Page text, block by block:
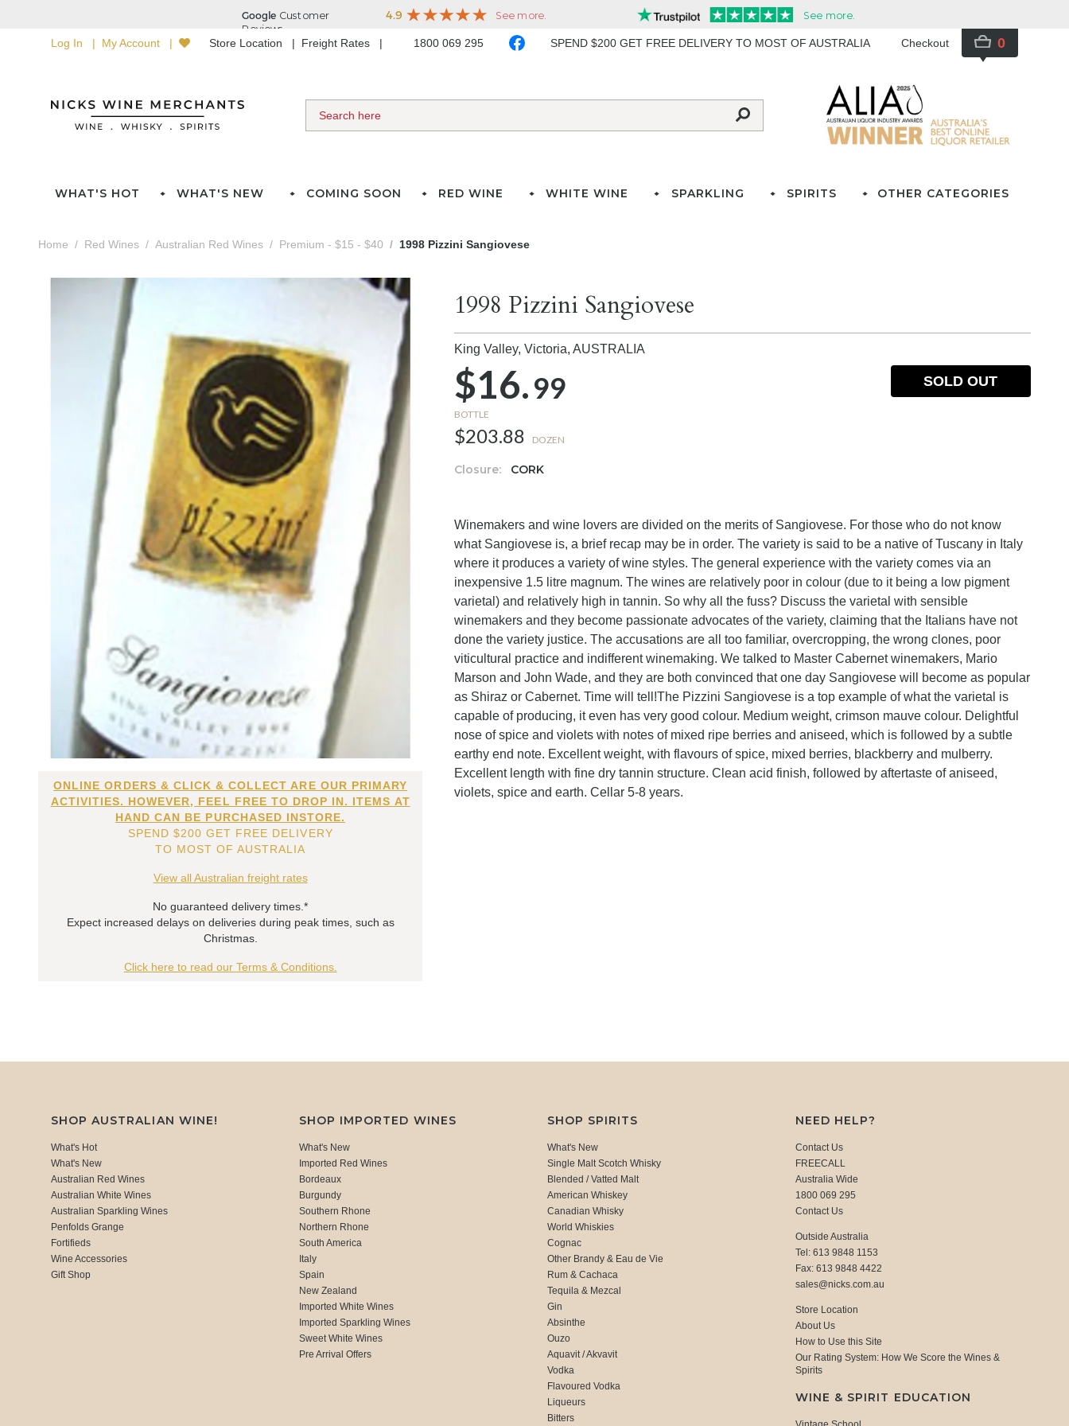
Log In My Account Store Location Freight Rates 1800 069 295 SPEND $200 GET FREE DELIVERY TO MOST OF AUSTRALIA Checkout 0
WHAT'S HOT WHAT'S NEW COMING SOON RED WINE WHITE WINE SPARKLING SPIRITS OTHER CATEGORIES
Home Red Wines Australian Red Wines Premium - $15 - $40 1998 Pizzini Sangiovese
ONLINE ORDERS & CLICK & COLLECT ARE OUR PRIMARY
ACTIVITIES. HOWEVER, FEEL FREE TO DROP IN. ITEMS AT
HAND CAN BE PURCHASED INSTORE.
SPEND $200 GET FREE DELIVERY
TO MOST OF AUSTRALIA
View all Australian freight rates
No guaranteed delivery times.*
Expect increased delays on deliveries during peak times, such as
Christmas.
Click here to read our Terms & Conditions.
1998 Pizzini Sangiovese
King Valley, Victoria,AUSTRALIA
$16.99
BOTTLE
$203.88 DOZEN
Closure: CORK
SOLD OUT
Winemakers and wine lovers are divided on the merits of Sangiovese. For those who do not know
what Sangiovese is, a brief recap may be in order. The variety is said to be a native of Tuscany in Italy
where it produces a variety of wine styles. The general experience with the variety comes via an
inexpensive 1.5 litre magnum. The wines are relatively poor in colour (due to it being a low pigment
varietal) and relatively high in tannin. So why all the fuss? Discuss the varietal with sensible
winemakers and they become passionate advocates of the variety, claiming that the Italians have not
done the variety justice. The accusations are all too familiar, overcropping, the wrong clones, poor
viticultural practice and indifferent winemaking. We talked to Master Cabernet winemakers, Mario
Marson and John Wade, and they are both convinced that one day Sangiovese will become as popular
as Shiraz or Cabernet. Time will tell!The Pizzini Sangiovese is a top example of what the varietal is
capable of producing, it even has very good colour. Medium weight, crimson mauve colour. Delightful
nose of spice and violets with notes of mixed ripe berries and aniseed, which is followed by a subtle
earthy end note. Excellent weight, with flavours of spice, mixed berries, blackberry and mulberry.
Excellent length with fine dry tannin structure. Clean acid finish, followed by aftertaste of aniseed,
violets, spice and earth. Cellar 5-8 years.
SHOP AUSTRALIAN WINE!
What's Hot
What's New
Australian Red Wines
Australian White Wines
Australian Sparkling Wines
Penfolds Grange
Fortifieds
Wine Accessories
Gift Shop
SHOP IMPORTED WINES
What's New
Imported Red Wines
Bordeaux
Burgundy
Southern Rhone
Northern Rhone
South America
Italy
Spain
New Zealand
Imported White Wines
Imported Sparkling Wines
Sweet White Wines
Pre Arrival Offers
SHOP SPIRITS
What's New
Single Malt Scotch Whisky
Blended / Vatted Malt
American Whiskey
Canadian Whisky
World Whiskies
Cognac
Other Brandy & Eau de Vie
Rum & Cachaca
Tequila & Mezcal
Gin
Absinthe
Ouzo
Aquavit / Akvavit
Vodka
Flavoured Vodka
Liqueurs
Bitters
NEED HELP?
Contact Us
FREECALL
Australia Wide
1800 069 295
Contact Us
Outside Australia
Tel: 613 9848 1153
Fax: 613 9848 4422
sales@nicks.com.au
Store Location
About Us
How to Use this Site
Our Rating System: How We Score the Wines &
Spirits
WINE & SPIRIT EDUCATION